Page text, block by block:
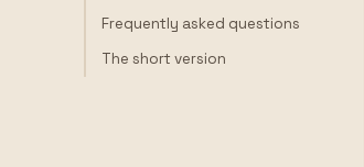
Frequently asked questions
The short version